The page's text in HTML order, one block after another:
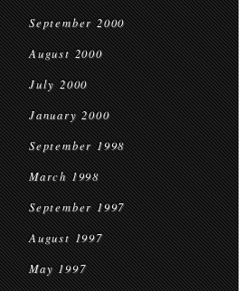
September 2000
August 2000
July 2000
January 2000
September 1998
March 1998
September 1997
August 1997
May 1997